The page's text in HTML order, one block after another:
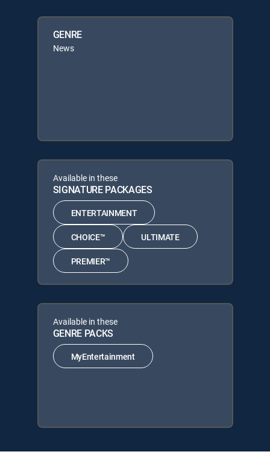
GENRE
News
Available in these
SIGNATURE PACKAGES
ENTERTAINMENT
CHOICE™ ULTIMATE
PREMIER™
Available in these
GENRE PACKS
MyEntertainment